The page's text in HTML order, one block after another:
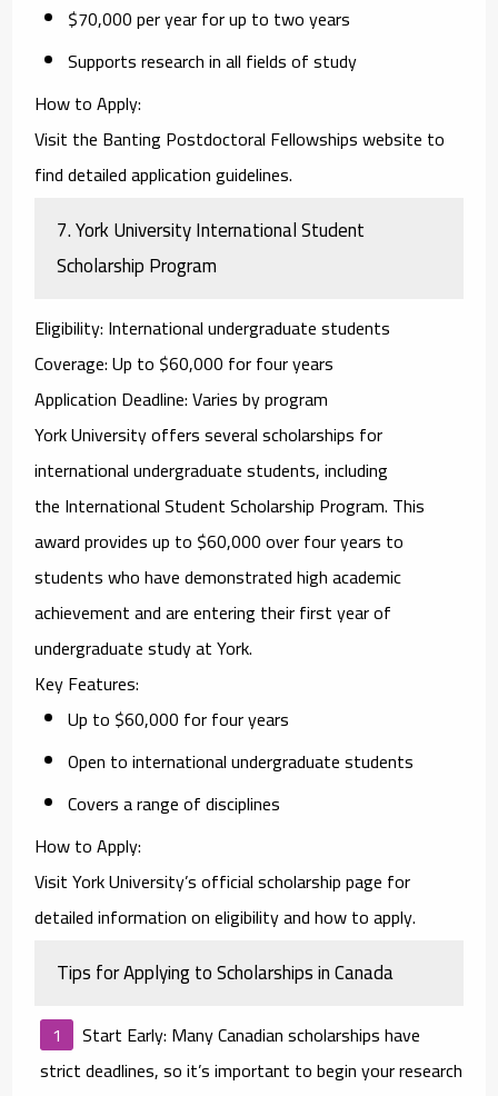
$70,000 per year for up to two years
Supports research in all fields of study
How to Apply:
Visit the Banting Postdoctoral Fellowshipswebsite to
find detailed application guidelines.
7.York University International Student
Scholarship Program
Eligibility: International undergraduate students
Coverage: Up to $60,000 for four years
Application Deadline: Varies by program
York University offers several scholarships for
international undergraduate students, including
the International Student Scholarship Program. This
award provides up to $60,000 over four years to
students who have demonstrated high academic
achievement and are entering their first year of
undergraduate study at York.
Key Features:
Up to $60,000 for four years
Open to international undergraduate students
Covers a range of disciplines
How to Apply:
Visit York University’s official scholarship page for
detailed information on eligibility and how to apply.
Tips for Applying to Scholarships in Canada
Start Early: Many Canadian scholarships have
strict deadlines, so it’s important to begin your research